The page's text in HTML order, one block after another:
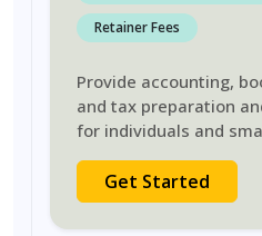
Retainer Fees
Provide accounting,
and tax preparation
for individuals and
Get Started